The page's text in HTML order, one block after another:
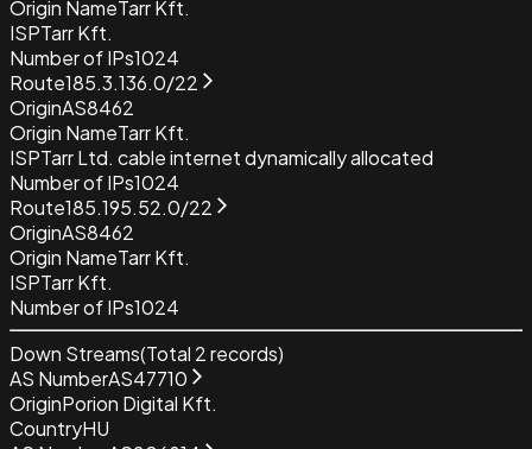
Origin NameTarr Kft.
ISPTarr Kft.
Number of IPs1024
Route185.3.136.0/22
OriginAS8462
Origin NameTarr Kft.
ISPTarr Ltd. cable internet dynamically allocated
Number of IPs1024
Route185.195.52.0/22
OriginAS8462
Origin NameTarr Kft.
ISPTarr Kft.
Number of IPs1024
Down Streams(Total 2records)
AS NumberAS47710
OriginPorion Digital Kft.
CountryHU